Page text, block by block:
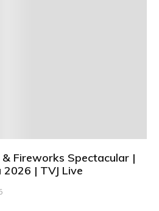
& Fireworks Spectacular |
2026 | TVJ Live